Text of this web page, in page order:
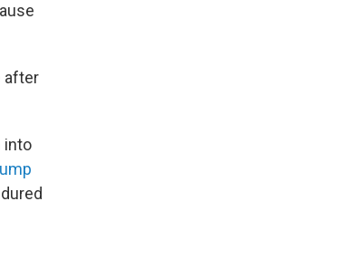
after
into